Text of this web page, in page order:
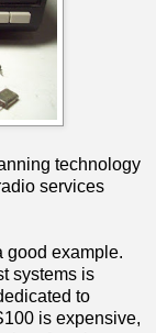
technology
services
good example.
systems is
to
is expensive,